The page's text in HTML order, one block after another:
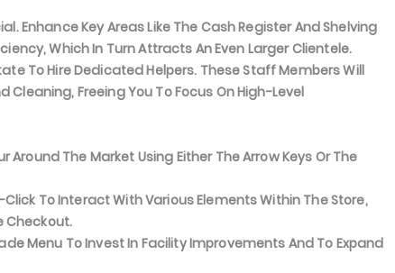
Enhance Key Areas Like The Cash Register And Shelving
Which In Turn Attracts An Even Larger Clientele.
To Hire Dedicated Helpers. These Staff Members Will
Cleaning, Freeing You To Focus On High-Level
The Market Using Either The Arrow Keys Or The
To Interact With Various Elements Within The Store,
Checkout.
Menu To Invest In Facility Improvements And To Expand